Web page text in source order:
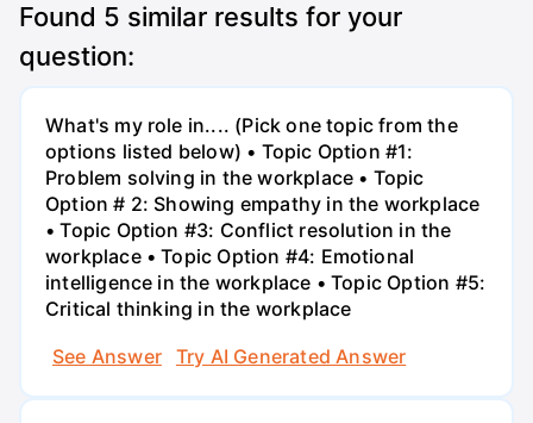
Found 5 similar results for your
question:
What's my role in.... (Pick one topic from the
options listed below) • Topic Option #1:
Problem solving in the workplace • Topic
Option # 2: Showing empathy in the workplace
• Topic Option #3: Conflict resolution in the
workplace • Topic Option #4: Emotional
intelligence in the workplace • Topic Option #5:
Critical thinking in the workplace
See Answer
Try AI Generated Answer